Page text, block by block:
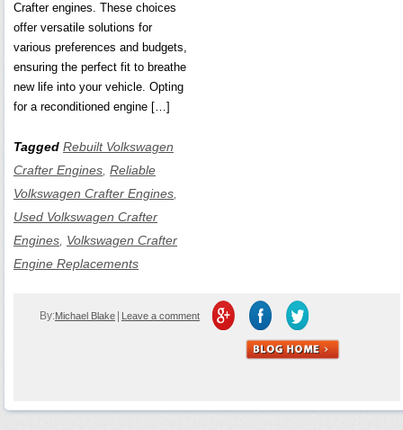
Crafter engines. These choices
offer versatile solutions for
various preferences and budgets,
ensuring the perfect fit to breathe
new life into your vehicle. Opting
for a reconditioned engine […]
Tagged Rebuilt Volkswagen
Crafter Engines Reliable
Volkswagen Crafter Engines
Used Volkswagen Crafter
Engines Volkswagen Crafter
Engine Replacements
By:Michael Blake Leave a comment